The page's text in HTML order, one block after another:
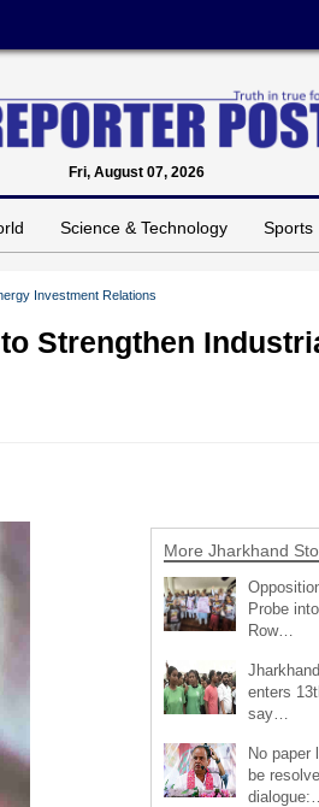
Fri, August 07, 2026
Science & Technology Sports
Investment Relations
Strengthen
More Jharkhand
Probe
Row…
enters
say…
No paper
be
dialogue:…